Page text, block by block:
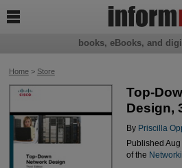
Home> Store
Top-
Design,
By Priscilla
Published
of the
books, eBooks, and
